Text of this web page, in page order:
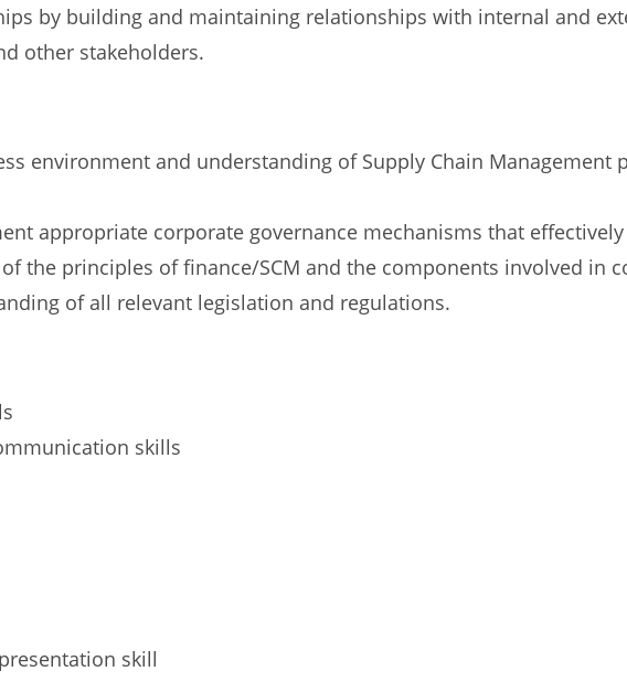
by building and maintaining relationships with internal and
other stakeholders.
environment and understanding of Supply Chain Management
appropriate corporate governance mechanisms that
the principles of finance/SCM and the components involved in
of all relevant legislation and regulations.
skills
skill